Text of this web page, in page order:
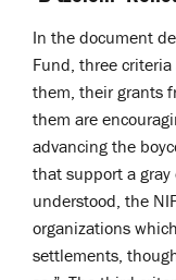
In the document
Fund, three
them, their grants
them are
advancing the
that support a
understood, the
organizations
settlements,